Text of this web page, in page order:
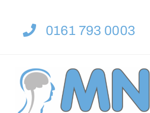
content
0161 793 0003